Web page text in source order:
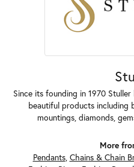
Since its founding in 1970
beautiful products including
mountings, diamonds,
More
Pendants, Chains & Chain